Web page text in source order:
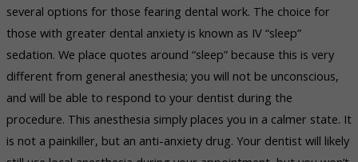
several options for those fearing dental work. The choice for
those with greater dental anxiety is known as IV “sleep”
sedation. We place quotes around “sleep” because this is very
different from general anesthesia; you will not be unconscious,
and will be able to respond to your dentist during the
procedure. This anesthesia simply places you in a calmer state. It
is not a painkiller, but an anti-anxiety drug. Your dentist will likely